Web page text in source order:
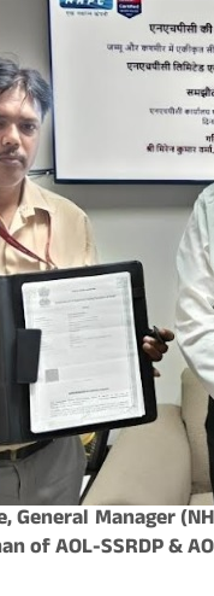
Manager
of AOL-SSRDP &